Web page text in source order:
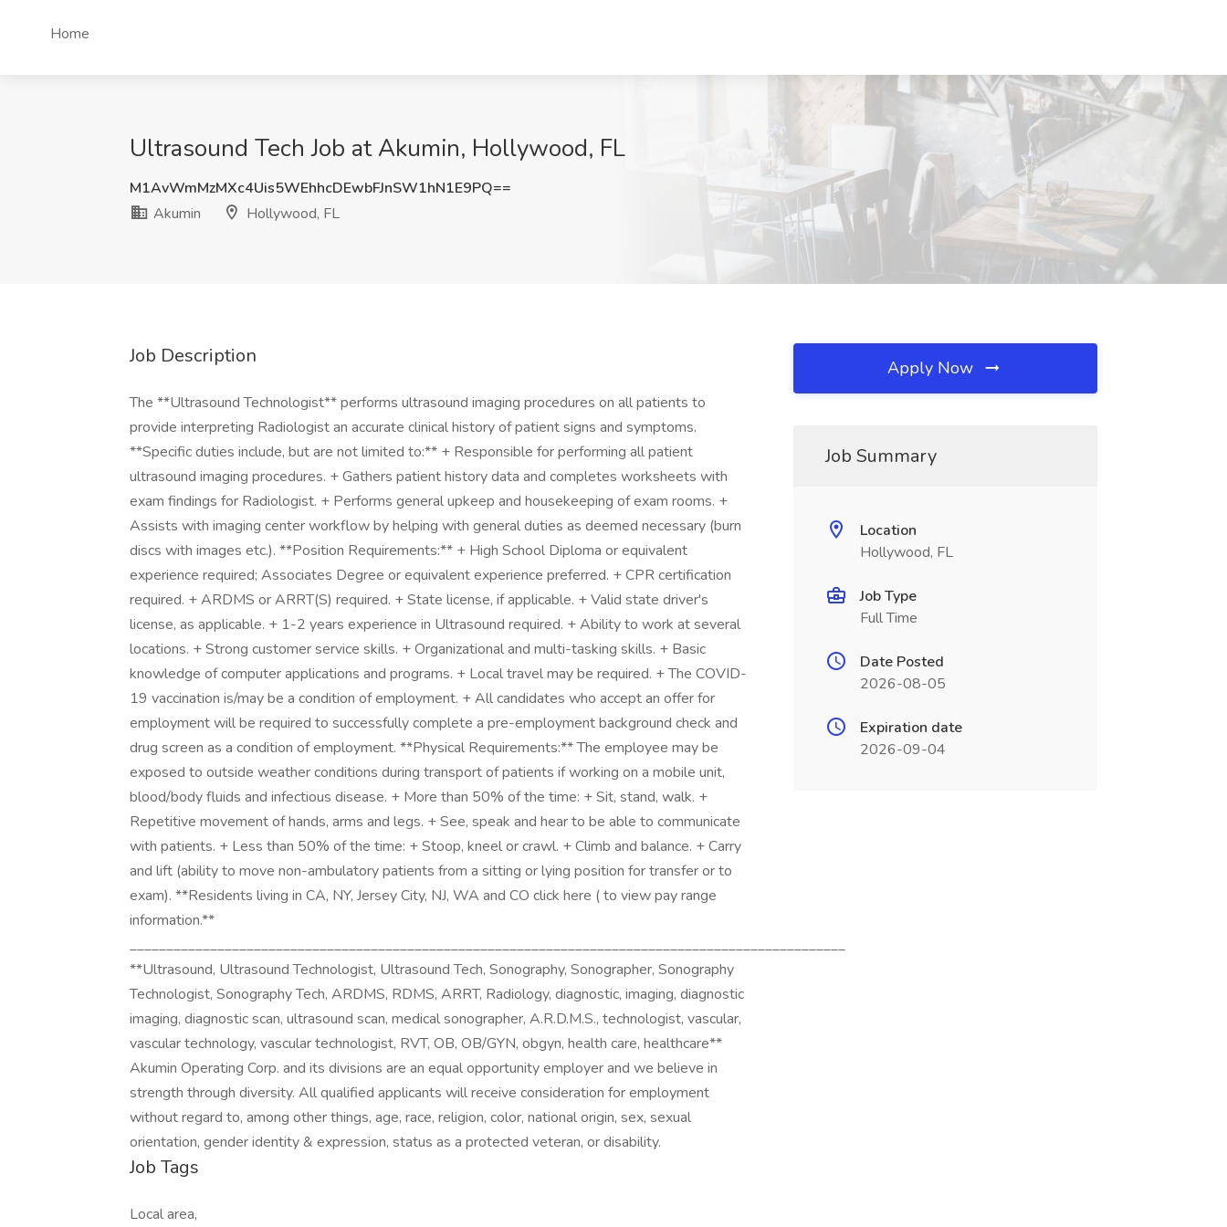
Home
Ultrasound Tech Job at Akumin, Hollywood, FL
M1AvWmMzMXc4Uis5WEhhcDEwbFJnSW1hN1E9PQ==
Akumin
Hollywood, FL
Job Description
The **Ultrasound Technologist** performs ultrasound imaging procedures on all patients to
provide interpreting Radiologist an accurate clinical history of patient signs and symptoms.
**Specific duties include, but are not limited to:** + Responsible for performing all patient
ultrasound imaging procedures. + Gathers patient history data and completes worksheets with
exam findings for Radiologist. + Performs general upkeep and housekeeping of exam rooms. +
Assists with imaging center workflow by helping with general duties as deemed necessary (burn
discs with images etc.). **Position Requirements:** + High School Diploma or equivalent
experience required; Associates Degree or equivalent experience preferred. + CPR certification
required. + ARDMS or ARRT(S) required. + State license, if applicable. + Valid state driver's
license, as applicable. + 1-2 years experience in Ultrasound required. + Ability to work at several
locations. + Strong customer service skills. + Organizational and multi-tasking skills. + Basic
knowledge of computer applications and programs. + Local travel may be required. + The COVID-
19 vaccination is/may be a condition of employment. + All candidates who accept an offer for
employment will be required to successfully complete a pre-employment background check and
drug screen as a condition of employment. **Physical Requirements:** The employee may be
exposed to outside weather conditions during transport of patients if working on a mobile unit,
blood/body fluids and infectious disease. + More than 50% of the time: + Sit, stand, walk. +
Repetitive movement of hands, arms and legs. + See, speak and hear to be able to communicate
with patients. + Less than 50% of the time: + Stoop, kneel or crawl. + Climb and balance. + Carry
and lift (ability to move non-ambulatory patients from a sitting or lying position for transfer or to
exam). **Residents living in CA, NY, Jersey City, NJ, WA and CO click here ( to view pay range
information.**
__________________________________________________________________________________________________
**Ultrasound, Ultrasound Technologist, Ultrasound Tech, Sonography, Sonographer, Sonography
Technologist, Sonography Tech, ARDMS, RDMS, ARRT, Radiology, diagnostic, imaging, diagnostic
imaging, diagnostic scan, ultrasound scan, medical sonographer, A.R.D.M.S., technologist, vascular,
vascular technology, vascular technologist, RVT, OB, OB/GYN, obgyn, health care, healthcare**
Akumin Operating Corp. and its divisions are an equal opportunity employer and we believe in
strength through diversity. All qualified applicants will receive consideration for employment
without regard to, among other things, age, race, religion, color, national origin, sex, sexual
orientation, gender identity & expression, status as a protected veteran, or disability.
Job Tags
Local area,
Apply Now
Job Summary
Location
Hollywood, FL
Job Type
Full Time
Date Posted
2026-08-05
Expiration date
2026-09-04